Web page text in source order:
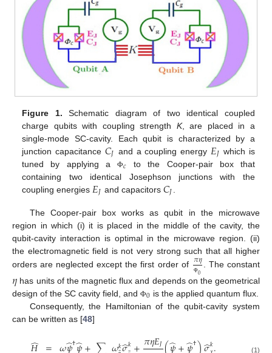
Figure 1. Schematic diagram of two identical coupled
charge qubits with coupling strength K, are placed in a
single-mode SC-cavity. Each qubit is characterized by a
junction capacitance 𝐶𝐽 and a coupling energy 𝐸𝐽 which is
tuned by applying a Φ𝑐 to the Cooper-pair box that
containing two identical Josephson junctions with the
coupling energies 𝐸𝐽 and capacitors 𝐶𝐽
The Cooper-pair box works as qubit in the microwave
region in which (i) it is placed in the middle of the cavity, the
qubit-cavity interaction is optimal in the microwave region. (ii)
the electromagnetic field is not very strong such that all higher
orders are neglected except the first order of 𝜋𝜂
Φ0 . The constant
𝜂 has units of the magnetic flux and depends on the geometrical
design of the SC cavity field, and Φ0 is the applied quantum flux.
Consequently, the Hamiltonian of the qubit-cavity system
can be written as [48]
† 𝑘 𝑘 𝜋𝜂𝐸𝐽 † 𝑘 (1)